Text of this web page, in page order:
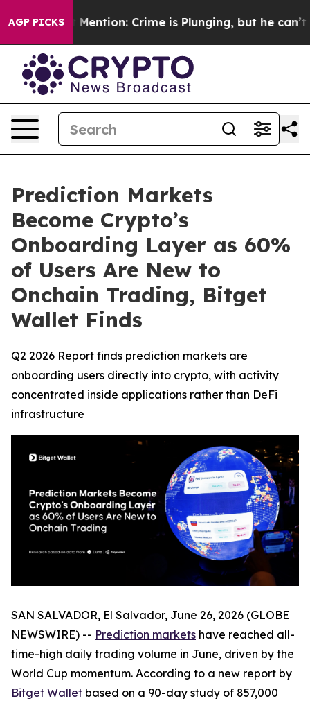
AGP PICKS
Won’t Mention: Crime is Plunging, but he can’t
Prediction Markets
Become Crypto’s
Onboarding Layer as 60%
of Users Are New to
Onchain Trading, Bitget
Wallet Finds
Q2 2026 Report finds prediction markets are
onboarding users directly into crypto, with activity
concentrated inside applications rather than DeFi
infrastructure
SAN SALVADOR, El Salvador, June 26, 2026 (GLOBE
NEWSWIRE) -- Prediction markets have reached all-
time-high daily trading volume in June, driven by the
World Cup momentum. According to a new report by
Bitget Wallet based on a 90-day study of 857,000